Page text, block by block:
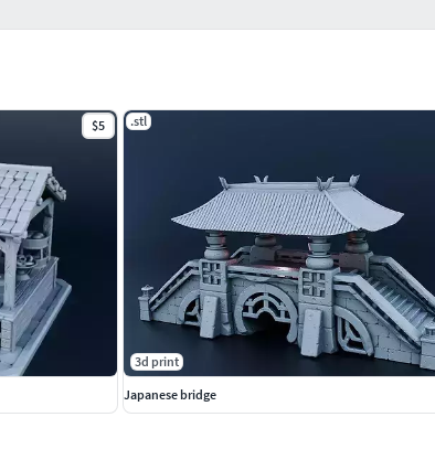
$5 .stl
3d print
Japanese bridge